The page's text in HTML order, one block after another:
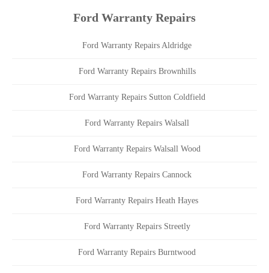
Ford Warranty Repairs
Ford Warranty Repairs Aldridge
Ford Warranty Repairs Brownhills
Ford Warranty Repairs Sutton Coldfield
Ford Warranty Repairs Walsall
Ford Warranty Repairs Walsall Wood
Ford Warranty Repairs Cannock
Ford Warranty Repairs Heath Hayes
Ford Warranty Repairs Streetly
Ford Warranty Repairs Burntwood